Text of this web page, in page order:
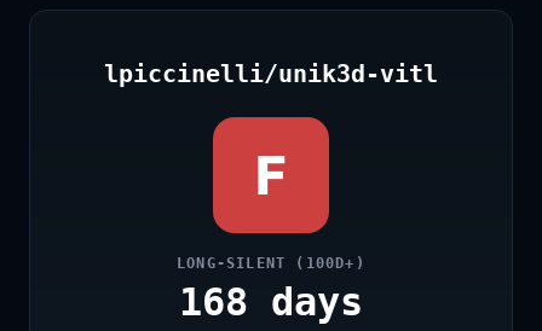
lpiccinelli/unik3d-vitl
F
LONG-SILENT (100D+)
168 days